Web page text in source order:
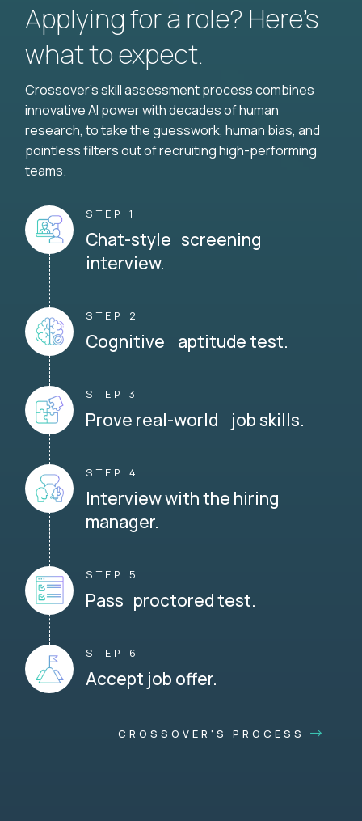
Applying for a role? Here’s
what to expect.
Crossover's skill assessment process combines
innovative AI power with decades of human
research, to take the guesswork, human bias, and
pointless filters out of recruiting high-performing
teams.
STEP 1
Chat-style screening
interview.
STEP 2
Cognitive aptitude test.
STEP 3
Prove real-world job skills.
STEP 4
Interview with the hiring
manager.
STEP 5
Pass proctored test.
STEP 6
Accept job offer.
CROSSOVER'S PROCESS